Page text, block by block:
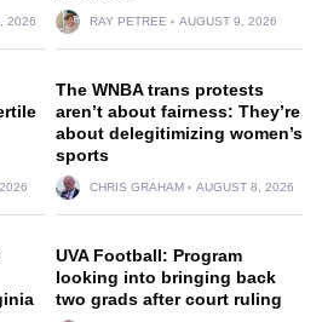
2026 RAY PETREE AUGUST 9, 2026
The WNBA trans protests
aren’t about fairness: They’re
about delegitimizing women’s
sports
CHRIS GRAHAM AUGUST 8, 2026
UVA Football: Program
looking into bringing back
two grads after court ruling